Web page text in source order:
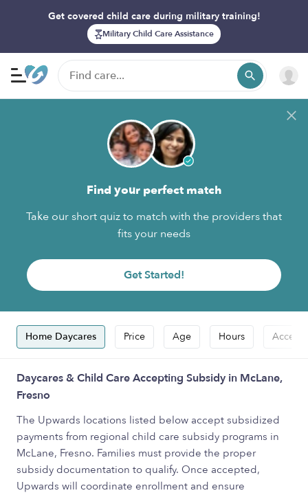
Get covered child care during military training!
Military Child Care Assistance
Find your perfect match
Take our short quiz to match with the providers that
fits your needs
Get Started!
Home Daycares Price Age Hours
Daycares & Child Care Accepting Subsidy in McLane,
Fresno
The Upwards locations listed below accept subsidized
payments from regional child care subsidy programs in
McLane, Fresno. Families must provide the proper
subsidy documentation to qualify. Once accepted,
Upwards will coordinate enrollment and ensure